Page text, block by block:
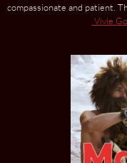
compassionate and patient.
Vivie